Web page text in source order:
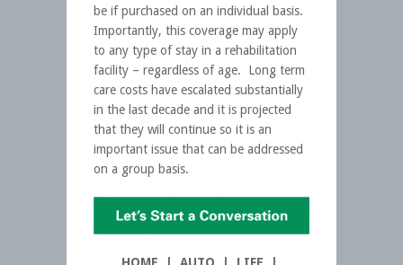
be if purchased on an individual basis.
Importantly, this coverage may apply
to any type of stay in a rehabilitation
facility – regardless of age. Long term
care costs have escalated substantially
in the last decade and it is projected
that they will continue so it is an
important issue that can be addressed
on a group basis.